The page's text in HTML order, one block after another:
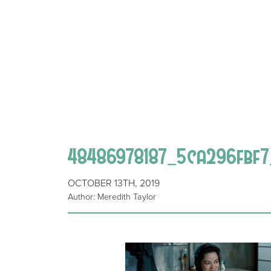
OCTOBER 13TH, 2019
Author: Meredith Taylor